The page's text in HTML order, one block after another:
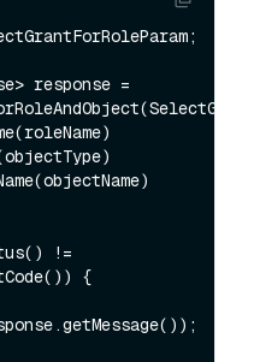
response =
!=
{